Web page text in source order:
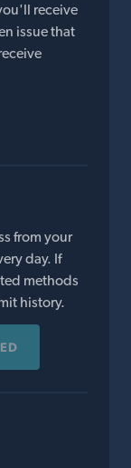
receive
issue that
from your
day. If
methods
history.